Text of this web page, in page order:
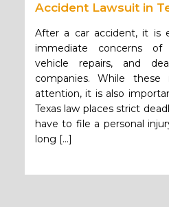
Accident Lawsuit in
After a car accident, it is
immediate concerns of
vehicle repairs, and
companies. While these
attention, it is also
Texas law places strict
have to file a personal
long […]